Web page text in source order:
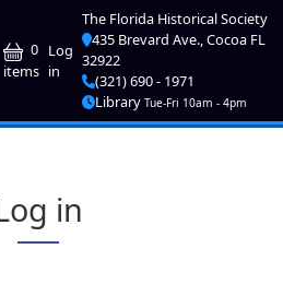
0
items User account
Log
in
The Florida Historical Society
435 Brevard Ave., Cocoa FL
32922
(321) 690 - 1971
Library Tue-Fri 10am - 4pm
in